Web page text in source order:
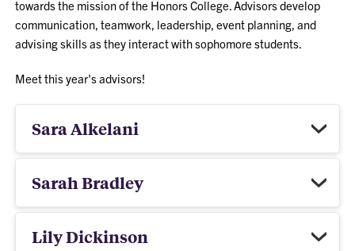
towards the mission of the Honors College. Advisors develop
communication, teamwork, leadership, event planning, and
advising skills as they interact with sophomore students.
Meet this year's advisors!
Sara Alkelani
Sarah Bradley
Lily Dickinson